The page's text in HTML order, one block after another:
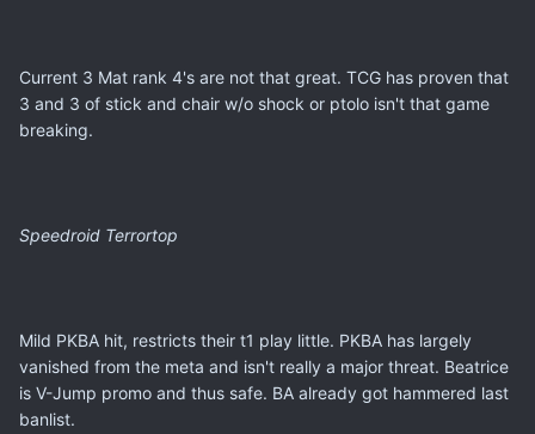
Current 3 Mat rank 4's are not that great. TCG has proven that
3 and 3 of stick and chair w/o shock or ptolo isn't that game
breaking.
Speedroid Terrortop
Mild PKBA hit, restricts their t1 play little. PKBA has largely
vanished from the meta and isn't really a major threat. Beatrice
is V-Jump promo and thus safe. BA already got hammered last
banlist.